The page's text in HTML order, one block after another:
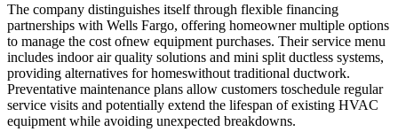
The company distinguishes itself through flexible financing
partnerships with Wells Fargo, offering homeowner multiple options
to manage the cost ofnew equipment purchases. Their service menu
includes indoor air quality solutions and mini split ductless systems,
providing alternatives for homeswithout traditional ductwork.
Preventative maintenance plans allow customers toschedule regular
service visits and potentially extend the lifespan of existing HVAC
equipment while avoiding unexpected breakdowns.